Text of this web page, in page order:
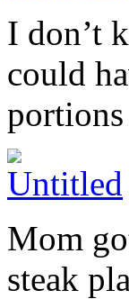
I don’t
could
portions
Mom
steak